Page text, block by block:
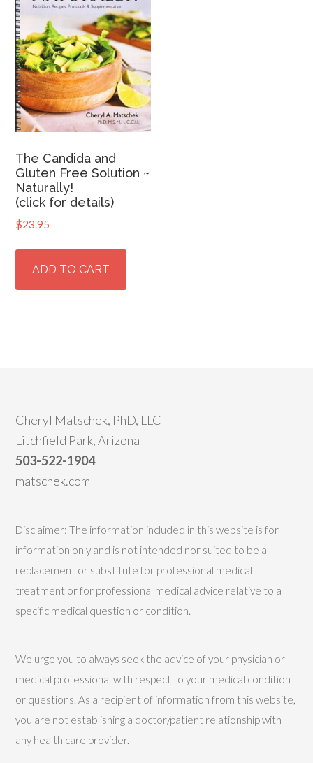
The Candida and
Gluten Free Solution ~
Naturally!
(click for details)
$23.95
ADD TO CART
Cheryl Matschek, PhD, LLC
Litchfield Park, Arizona
503-522-1904
matschek.com
Disclaimer: The information included in this website is for
information only and is not intended nor suited to be a
replacement or substitute for professional medical
treatment or for professional medical advice relative to a
specific medical question or condition.
We urge you to always seek the advice of your physician or
medical professional with respect to your medical condition
or questions. As a recipient of information from this website,
you are not establishing a doctor/patient relationship with
any health care provider.